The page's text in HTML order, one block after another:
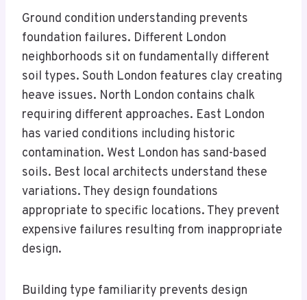
Ground condition understanding prevents
foundation failures. Different London
neighborhoods sit on fundamentally different
soil types. South London features clay creating
heave issues. North London contains chalk
requiring different approaches. East London
has varied conditions including historic
contamination. West London has sand-based
soils. Best local architects understand these
variations. They design foundations
appropriate to specific locations. They prevent
expensive failures resulting from inappropriate
design.
Building type familiarity prevents design